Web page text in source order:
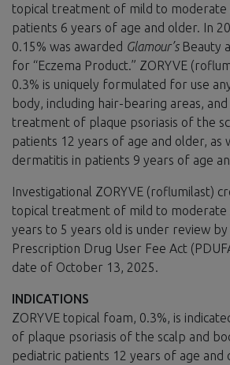
topical treatment of mild to moderate
patients 6 years of age and older. In
0.15% was awarded Glamour’sBeauty
for “Eczema Product.” ZORYVE
0.3% is uniquely formulated for use
body, including hair-bearing areas,
treatment of plaque psoriasis of the
patients 12 years of age and older, as
dermatitis in patients 9 years of age
Investigational ZORYVE (roflumilast)
topical treatment of mild to moderate
years to 5 years old is under review
Prescription Drug User Fee Act
date of October 13, 2025.
INDICATIONS
ZORYVE topical foam, 0.3%, is
of plaque psoriasis of the scalp and
pediatric patients 12 years of age and